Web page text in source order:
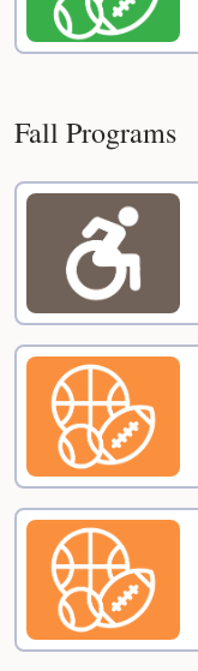
Fall Programs